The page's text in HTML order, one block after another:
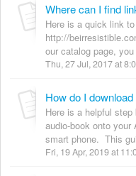
Where can I find
Here is a quick link
http://
our catalog page,
Thu, 27 Jul, 2017 at
Here is a helpful
audio-book onto your
smart phone. This
Fri, 19 Apr, 2019 at